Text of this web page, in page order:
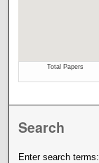
Search
Enter search terms: